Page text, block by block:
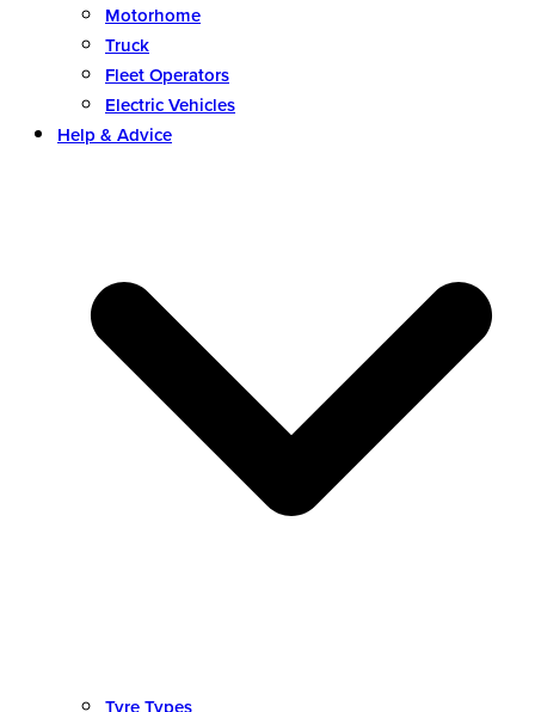
Motorhome
Truck
Fleet Operators
Electric Vehicles
Help & Advice